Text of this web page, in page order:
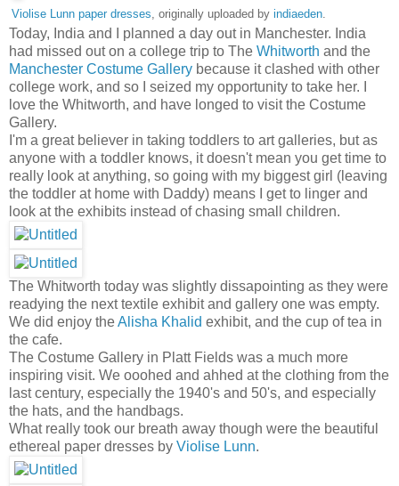
Violise Lunn paper dresses, originally uploaded by indiaeden.
Today, India and I planned a day out in Manchester. India
had missed out on a college trip to The Whitworth and the
Manchester Costume Gallery because it clashed with other
college work, and so I seized my opportunity to take her. I
love the Whitworth, and have longed to visit the Costume
Gallery.
I'm a great believer in taking toddlers to art galleries, but as
anyone with a toddler knows, it doesn't mean you get time to
really look at anything, so going with my biggest girl (leaving
the toddler at home with Daddy) means I get to linger and
look at the exhibits instead of chasing small children.
The Whitworth today was slightly dissapointing as they were
readying the next textile exhibit and gallery one was empty.
We did enjoy theAlisha Khalid exhibit, and the cup of tea in
the cafe.
The Costume Gallery in Platt Fields was a much more
inspiring visit. We ooohed and ahhed at the clothing from the
last century, especially the 1940's and 50's, and especially
the hats, and the handbags.
What really took our breath away though were the beautiful
ethereal paper dresses by Violise Lunn.